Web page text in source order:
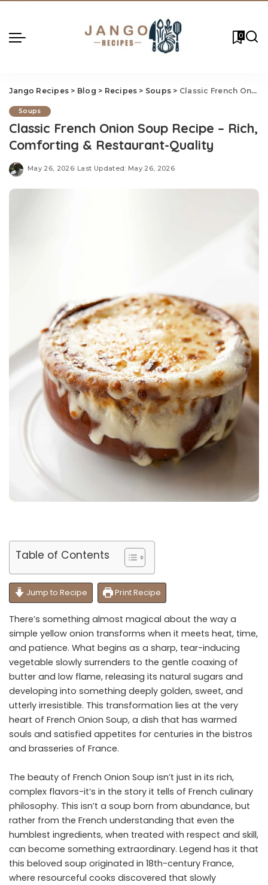
0
Jango Recipes > Blog > Recipes > Soups > Classic French Onion Soup Recipe – Rich, Comforting & Restaurant-Quality
Soups
Classic French Onion Soup Recipe – Rich,
Comforting & Restaurant-Quality
May 26, 2026 Last Updated: May 26, 2026
Table of Contents
Jump to Recipe Print Recipe
There’s something almost magical about the way a
simple yellow onion transforms when it meets heat, time,
and patience. What begins as a sharp, tear-inducing
vegetable slowly surrenders to the gentle coaxing of
butter and low flame, releasing its natural sugars and
developing into something deeply golden, sweet, and
utterly irresistible. This transformation lies at the very
heart of French Onion Soup, a dish that has warmed
souls and satisfied appetites for centuries in the bistros
and brasseries of France.
The beauty of French Onion Soup isn’t just in its rich,
complex flavors-it’s in the story it tells of French culinary
philosophy. This isn’t a soup born from abundance, but
rather from the French understanding that even the
humblest ingredients, when treated with respect and skill,
can become something extraordinary. Legend has it that
this beloved soup originated in 18th-century France,
where resourceful cooks discovered that slowly